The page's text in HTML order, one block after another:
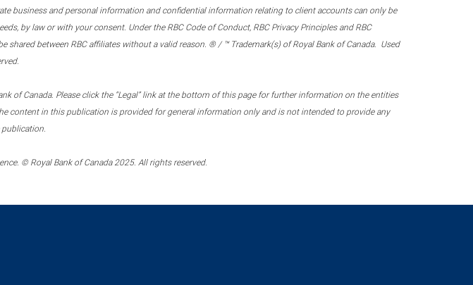
business and personal information and confidential information relating to client accounts can only be
by law or with your consent. Under the RBC Code of Conduct, RBC Privacy Principles and RBC
between RBC affiliates without a valid reason. ® / ™ Trademark(s) of Royal Bank of Canada. Used
of Canada. Please click the “Legal” link at the bottom of this page for further information on the entities
content in this publication is provided for general information only and is not intended to provide any
© Royal Bank of Canada 2025. All rights reserved.